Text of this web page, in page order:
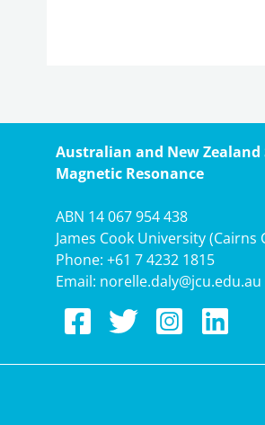
Australian and New Zealand
Magnetic Resonance
ABN 14 067 954 438
James Cook University (Cairns
Phone: +61 7 4232 1815
Email: norelle.daly@jcu.edu.au